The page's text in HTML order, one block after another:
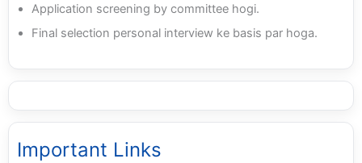
Application screening by committee hogi.
Final selection personal interview ke basis par hoga.
Important Links